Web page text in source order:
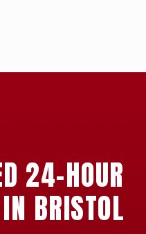
24-HOUR
BRISTOL